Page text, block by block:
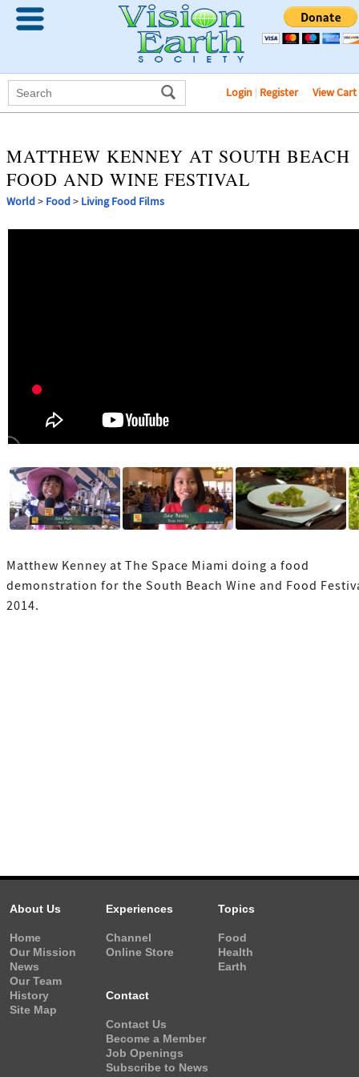
Login | Register View Cart
MATTHEW KENNEY AT SOUTH BEACH
FOOD AND WINE FESTIVAL
World> Food> Living Food Films
Matthew Kenney at The Space Miami doing a food
demonstration for the South Beach Wine and Food
2014.
About Us
Home
Our Mission
News
Our Team
History
Site Map
Experiences
Channel
Online Store
Topics
Food
Health
Earth
Contact
Contact Us
Become a Member
Job Openings
Subscribe to News